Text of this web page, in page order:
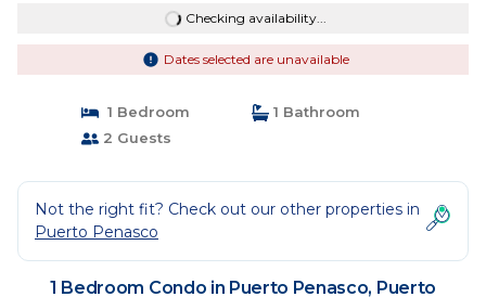
Checking availability...
Dates selected are unavailable
1 Bedroom
1 Bathroom
2 Guests
Not the right fit? Check out our other properties in
Puerto Penasco
1 Bedroom Condo in Puerto Penasco, Puerto